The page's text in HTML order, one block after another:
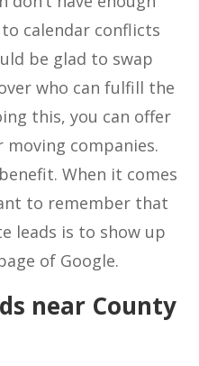
calendar conflicts
be glad to swap
who can fulfill the
this, you can offer
companies.
When it comes
to remember that
leads is to show up
of Google.
near County